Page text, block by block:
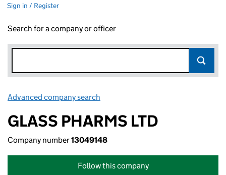
Sign in / Register
Search for a company or officer
Advanced company search
GLASS PHARMS LTD
Company number13049148
Follow this company